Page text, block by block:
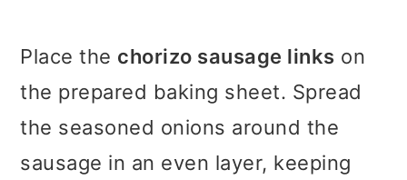
Place the chorizo sausage links on
the prepared baking sheet. Spread
the seasoned onions around the
sausage in an even layer, keeping